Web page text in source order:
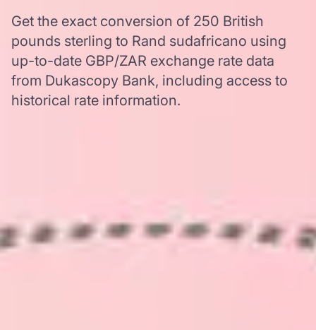
Get the exact conversion of 250 British
pounds sterling to Rand sudafricano using
up-to-date GBP/ZAR exchange rate data
from Dukascopy Bank, including access to
historical rate information.